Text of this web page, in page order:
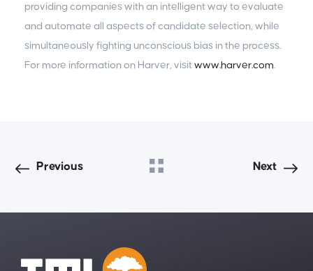
providing companies with an intelligent way to evaluate
and automate all aspects of candidate selection, while
simultaneously fighting unconscious bias in the process.
For more information on Harver, visit www.harver.com.
Previous Next